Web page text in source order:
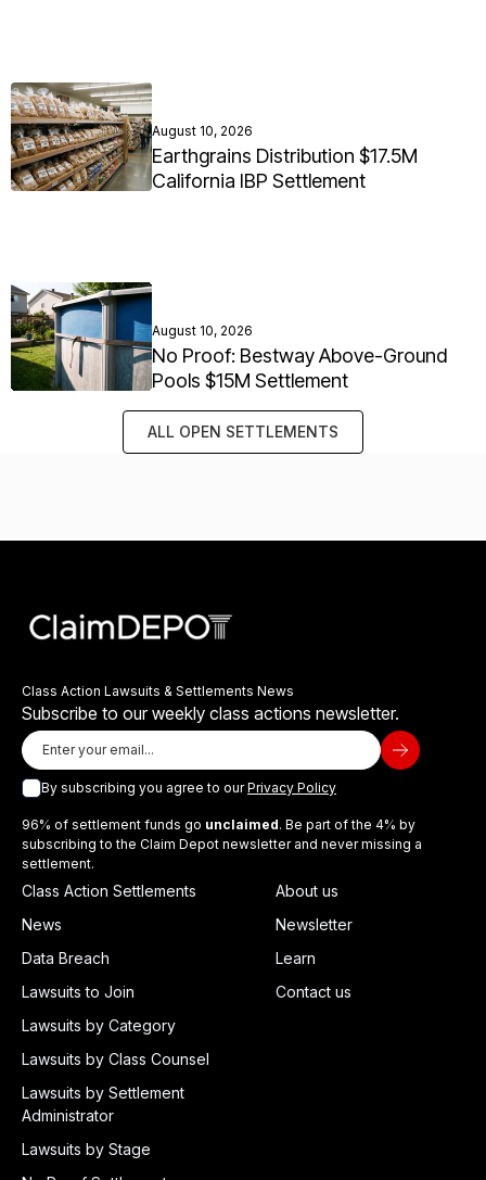
August 10, 2026
Earthgrains Distribution $17.5M
California IBP Settlement
August 10, 2026
No Proof: Bestway Above-Ground
Pools $15M Settlement
ALL OPEN SETTLEMENTS
Class Action Lawsuits & Settlements News
Subscribe to our weekly class actions newsletter.
By subscribing you agree to ourPrivacy Policy
96% of settlement funds go unclaimed. Be part of the 4% by
subscribing to the Claim Depot newsletter and never missing a
settlement.
Class Action Settlements
News
Data Breach
Lawsuits to Join
Lawsuits by Category
Lawsuits by Class Counsel
Lawsuits by Settlement
Administrator
Lawsuits by Stage
About us
Newsletter
Learn
Contact us